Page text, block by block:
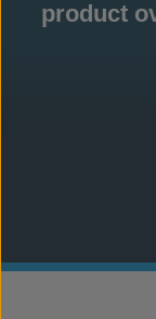
product